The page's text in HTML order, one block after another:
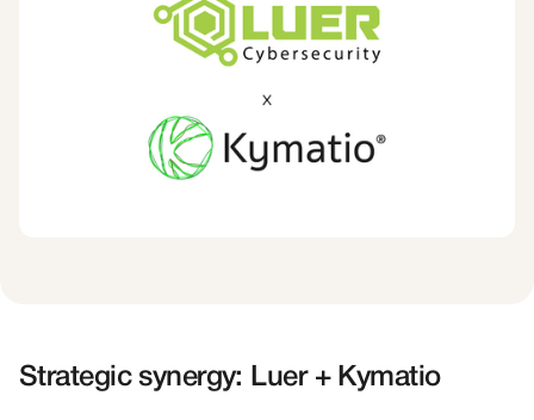
Strategic synergy: Luer + Kymatio